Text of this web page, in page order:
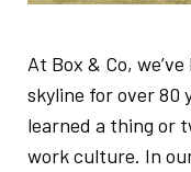
At Box & Co,
skyline for over 80
learned a thing or
work culture. In